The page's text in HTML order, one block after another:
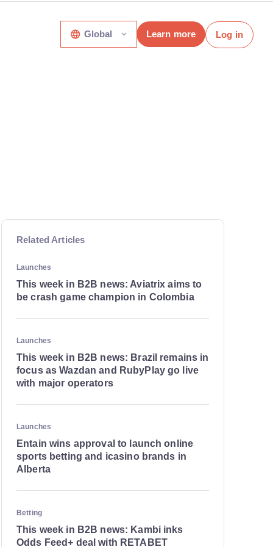
Global Learn more Log in
Related Articles
Launches
This week in B2B news: Aviatrix aims to
be crash game champion in Colombia
Launches
This week in B2B news: Brazil remains in
focus as Wazdan and RubyPlay go live
with major operators
Launches
Entain wins approval to launch online
sports betting and icasino brands in
Alberta
Betting
This week in B2B news: Kambi inks
Odds Feed+ deal with RETABET